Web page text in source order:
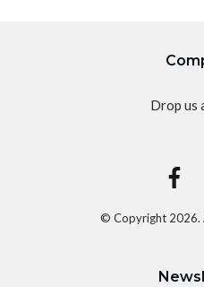
Drop us
© Copyright 2026.